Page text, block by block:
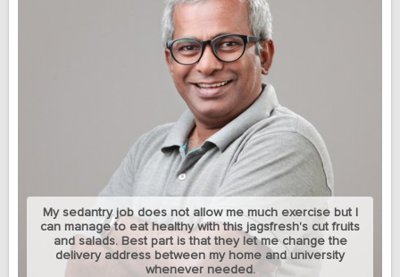
My sedantry job does not allow me much exercise but I
can manage to eat healthy with this jagsfresh's cut fruits
and salads. Best part is that they let me change the
delivery address between my home and university
whenever needed.